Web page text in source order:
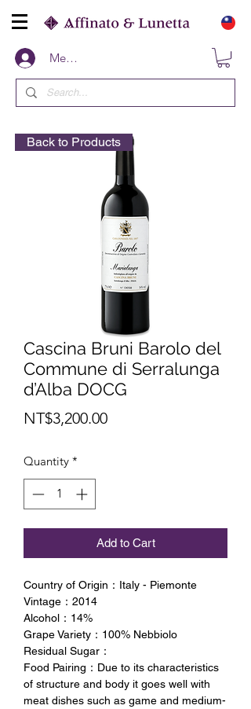
Members
Cascina Bruni Barolo del
Commune di Serralunga
d’Alba DOCG
NT$3,200.00Price
Quantity *
Add to Cart
Country of Origin：Italy - Piemonte
Vintage：2014
Alcohol：14%
Grape Variety：100% Nebbiolo
Residual Sugar：
Food Pairing：Due to its characteristics
of structure and body it goes well with
meat dishes such as game and medium-
Back to Products